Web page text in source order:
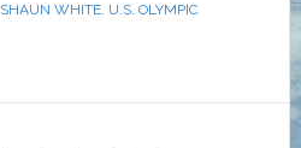
SHAUN WHITE, U.S. OLYMPIC